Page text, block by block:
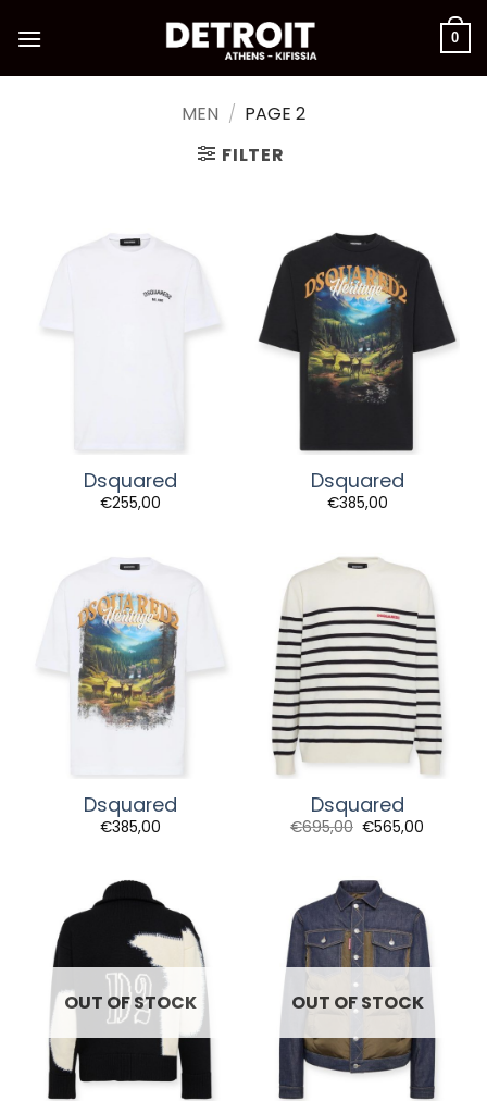
0
MEN / PAGE 2
FILTER
Dsquared
€255,00
Dsquared
€385,00
Dsquared
€385,00
Dsquared
€695,00 Original
€565,00
OUT OF STOCK OUT OF STOCK